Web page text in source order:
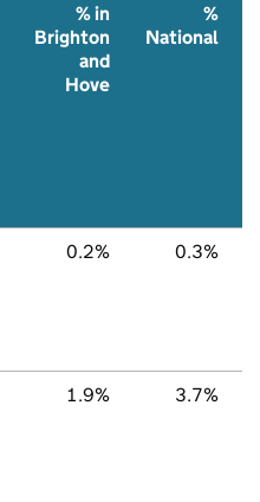
% in
Brighton
and
Hove
%
National
0.2% 0.3%
1.9% 3.7%